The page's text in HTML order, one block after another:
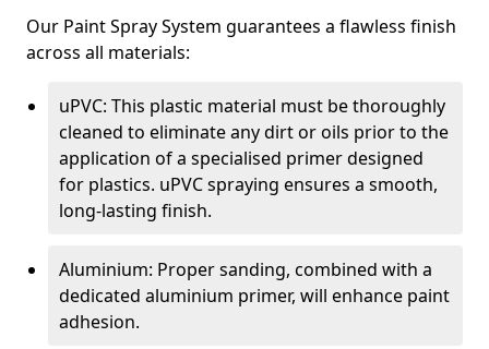
Our Paint Spray System guarantees a flawless finish
across all materials:
uPVC: This plastic material must be thoroughly
cleaned to eliminate any dirt or oils prior to the
application of a specialised primer designed
for plastics. uPVC spraying ensures a smooth,
long-lasting finish.
Aluminium: Proper sanding, combined with a
dedicated aluminium primer, will enhance paint
adhesion.